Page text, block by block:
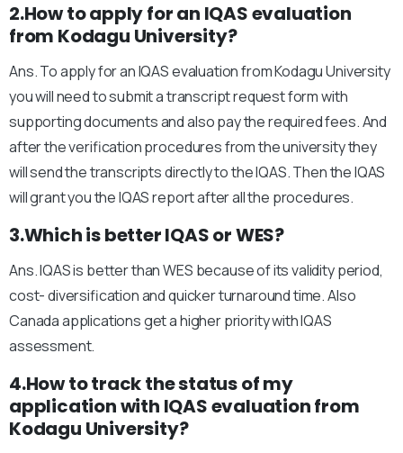
2.How to apply for an IQAS evaluation
from Kodagu University?
Ans. To apply for an IQAS evaluation from Kodagu University
you will need to submit a transcript request form with
supporting documents and also pay the required fees. And
after the verification procedures from the university they
will send the transcripts directly to the IQAS. Then the IQAS
will grant you the IQAS report after all the procedures.
3.Which is better IQAS or WES?
Ans. IQAS is better than WES because of its validity period,
cost- diversification and quicker turnaround time. Also
Canada applications get a higher priority with IQAS
assessment.
4.How to track the status of my
application with IQAS evaluation from
Kodagu University?